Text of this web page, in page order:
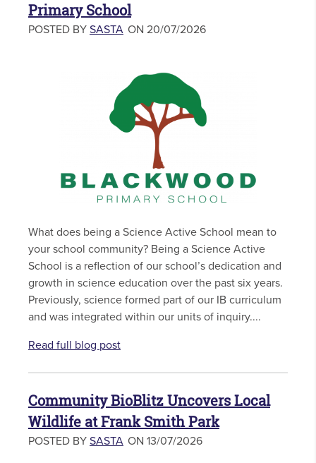
Primary School
POSTED BY SASTA ON 20/07/2026
What does being a Science Active School mean to
your school community? Being a Science Active
School is a reflection of our school’s dedication and
growth in science education over the past six years.
Previously, science formed part of our IB curriculum
and was integrated within our units of inquiry....
Read full blog post
Community BioBlitz Uncovers Local
Wildlife at Frank Smith Park
POSTED BY SASTA ON 13/07/2026